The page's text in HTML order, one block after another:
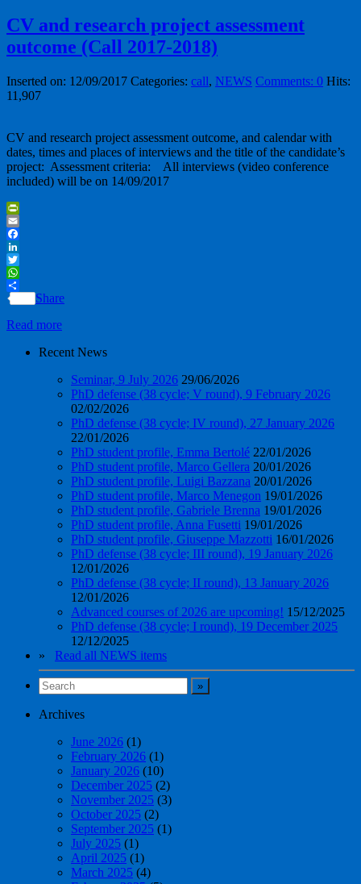
CV and research project assessment
outcome (Call 2017-2018)
Inserted on: 12/09/2017 Categories: call, NEWS Comments: 0 Hits:
11,907
CV and research project assessment outcome, and calendar with
dates, times and places of interviews and the title of the candidate’s
project: Assessment criteria: All interviews (video conference
included) will be on 14/09/2017
PrintFriendly
Email
Facebook
LinkedIn
Twitter
WhatsApp
Share
Read more
Recent News
Seminar, 9 July 2026 29/06/2026
PhD defense (38 cycle; V round), 9 February 2026
02/02/2026
PhD defense (38 cycle; IV round), 27 January 2026
22/01/2026
PhD student profile, Emma Bertolé 22/01/2026
PhD student profile, Marco Gellera 20/01/2026
PhD student profile, Luigi Bazzana 20/01/2026
PhD student profile, Marco Menegon 19/01/2026
PhD student profile, Gabriele Brenna 19/01/2026
PhD student profile, Anna Fusetti 19/01/2026
PhD student profile, Giuseppe Mazzotti 16/01/2026
PhD defense (38 cycle; III round), 19 January 2026
12/01/2026
PhD defense (38 cycle; II round), 13 January 2026
12/01/2026
Advanced courses of 2026 are upcoming! 15/12/2025
PhD defense (38 cycle; I round), 19 December 2025
12/12/2025
» Read all NEWS items
Archives
June 2026 (1)
February 2026 (1)
January 2026 (10)
December 2025 (2)
November 2025 (3)
October 2025 (2)
September 2025 (1)
July 2025 (1)
April 2025 (1)
March 2025 (4)